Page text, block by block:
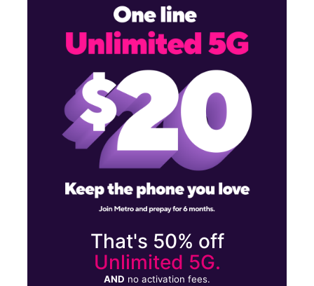
That's 50% off
Unlimited 5G.
AND no activation fees.